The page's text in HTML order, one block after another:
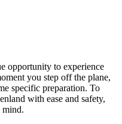
opportunity to experience
you step off the plane,
specific preparation. To
with ease and safety,
mind.